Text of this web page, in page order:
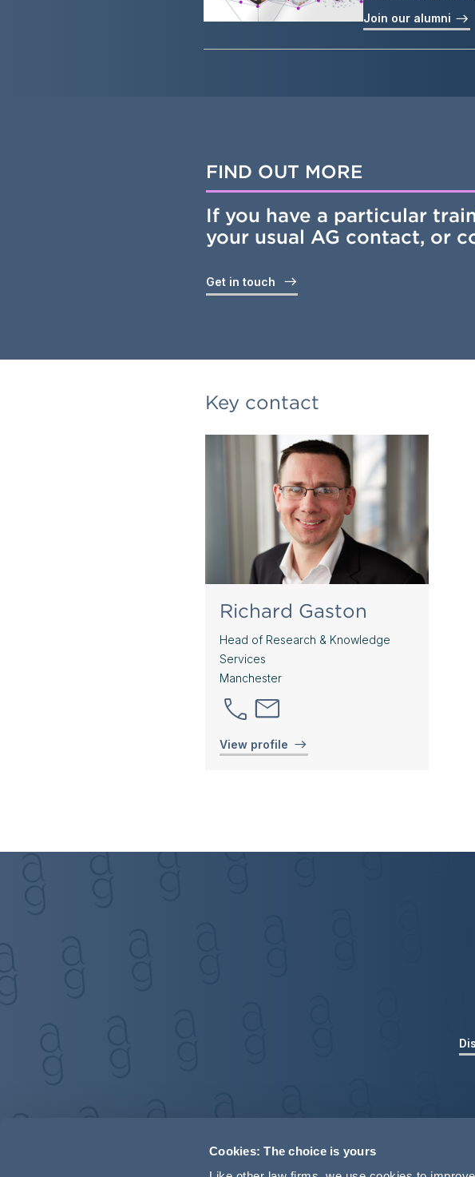
Cookies: The choice is yours
Join our alumni
FIND OUT MORE
If you have a particular
your usual AG contact, or
Get in touch
Key contact
Richard Gaston
Head of Research & Knowledge
Services
Manchester
View profile